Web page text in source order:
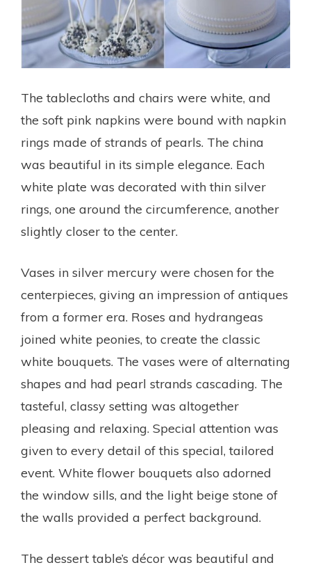
The tablecloths and chairs were white, and
the soft pink napkins were bound with napkin
rings made of strands of pearls. The china
was beautiful in its simple elegance. Each
white plate was decorated with thin silver
rings, one around the circumference, another
slightly closer to the center.
Vases in silver mercury were chosen for the
centerpieces, giving an impression of antiques
from a former era. Roses and hydrangeas
joined white peonies, to create the classic
white bouquets. The vases were of alternating
shapes and had pearl strands cascading. The
tasteful, classy setting was altogether
pleasing and relaxing. Special attention was
given to every detail of this special, tailored
event. White flower bouquets also adorned
the window sills, and the light beige stone of
the walls provided a perfect background.
The dessert table’s décor was beautiful and